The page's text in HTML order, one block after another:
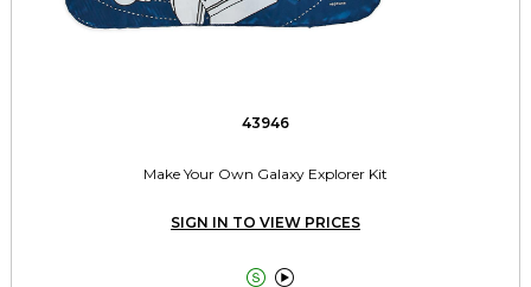
43946
Make Your Own Galaxy Explorer Kit
SIGN IN TO VIEW PRICES
 